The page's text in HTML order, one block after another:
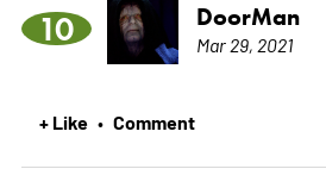
10 DoorMan
Mar 29, 2021
+ Like • Comment